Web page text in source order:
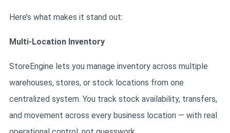
Here’s what makes it stand out:
Multi-Location Inventory
StoreEngine lets you manage inventory across multiple
warehouses, stores, or stock locations from one
centralized system. You track stock availability, transfers,
and movement across every business location — with real